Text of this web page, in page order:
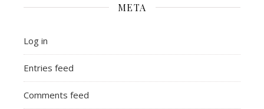
META
Log in
Entries feed
Comments feed